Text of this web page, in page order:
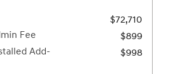
$72,710
Fee
$899
Add-
$998